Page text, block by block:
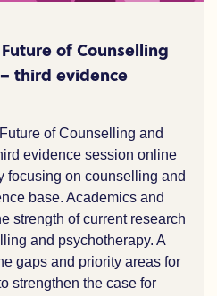
of Counselling
third evidence
of Counselling and
evidence session online
focusing on counselling and
base. Academics and
strength of current research
and psychotherapy. A
gaps and priority areas for
strengthen the case for